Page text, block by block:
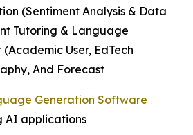
(Sentiment Analysis & Data
Tutoring & Language
User, EdTech
And Forecast
Generation Software
AI applications